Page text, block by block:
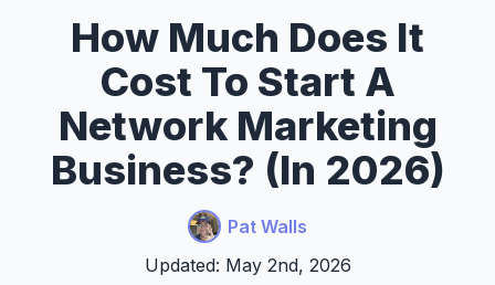
How Much Does It
Cost To Start A
Network Marketing
Business? (In 2026)
Pat Walls
Updated: May 2nd, 2026